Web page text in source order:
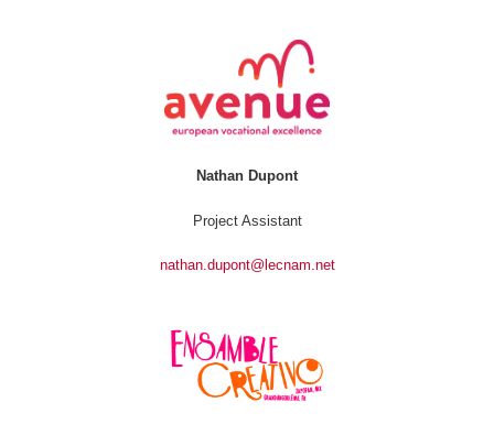
Nathan Dupont
Project Assistant
nathan.dupont@lecnam.net